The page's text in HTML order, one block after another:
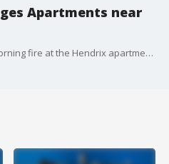
Apartments near
This is video of the Christmas morning fire at the Hendrix apartment complex near the intersection of Hwy 183 and Hymeadow Dr. Flames erupted from the second floor, engulfing parts of the third.